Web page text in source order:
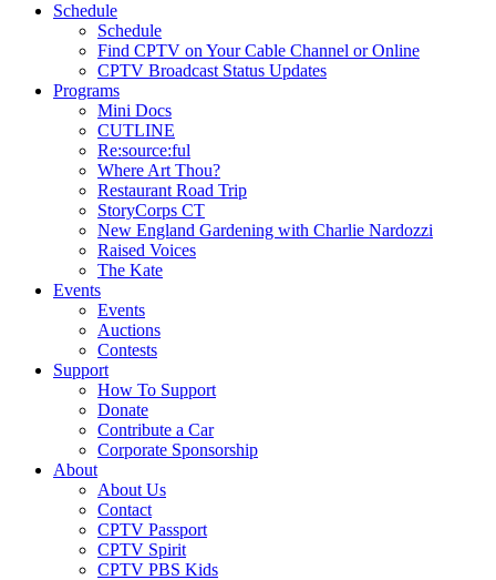
Schedule
Schedule
Find CPTV on Your Cable Channel or Online
CPTV Broadcast Status Updates
Programs
Mini Docs
CUTLINE
Re:source:ful
Where Art Thou?
Restaurant Road Trip
StoryCorps CT
New England Gardening with Charlie Nardozzi
Raised Voices
The Kate
Events
Events
Auctions
Contests
Support
How To Support
Donate
Contribute a Car
Corporate Sponsorship
About
About Us
Contact
CPTV Passport
CPTV Spirit
CPTV PBS Kids